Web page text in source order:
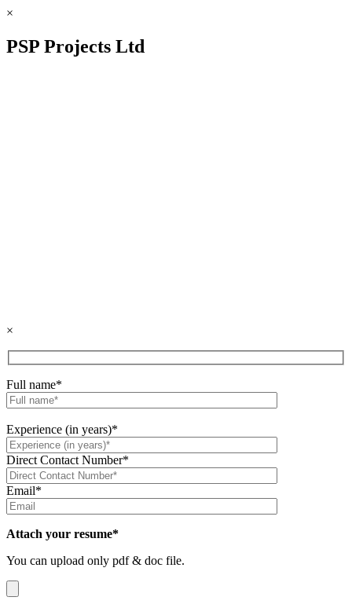
×
PSP Projects Ltd
×
Full name*
Experience (in years)*
Direct Contact Number*
Email*
Attach your resume*
You can upload only pdf & doc file.